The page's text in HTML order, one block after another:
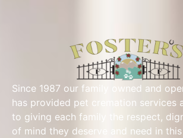
Since 1987 our family owned and
has provided pet cremation services
to giving each family the respect,
of mind they deserve and need in